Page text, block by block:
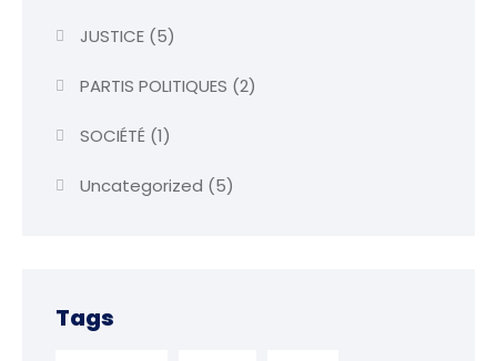
JUSTICE(5)
PARTIS POLITIQUES (2)
SOCIÉTÉ(1)
Uncategorized (5)
Tags